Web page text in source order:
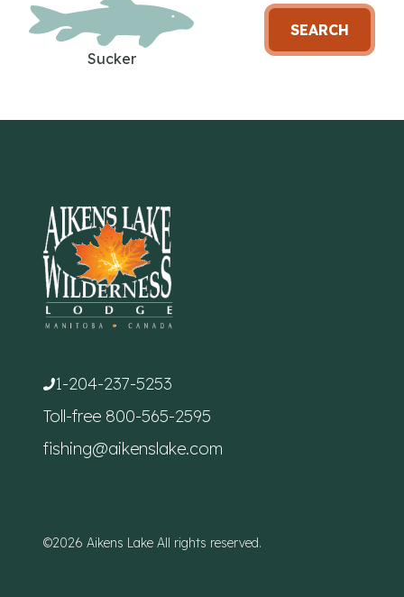
Sucker
SEARCH
1-204-237-5253
Toll-free 800-565-2595
fishing@aikenslake.com
©2026 Aikens Lake All rights reserved.